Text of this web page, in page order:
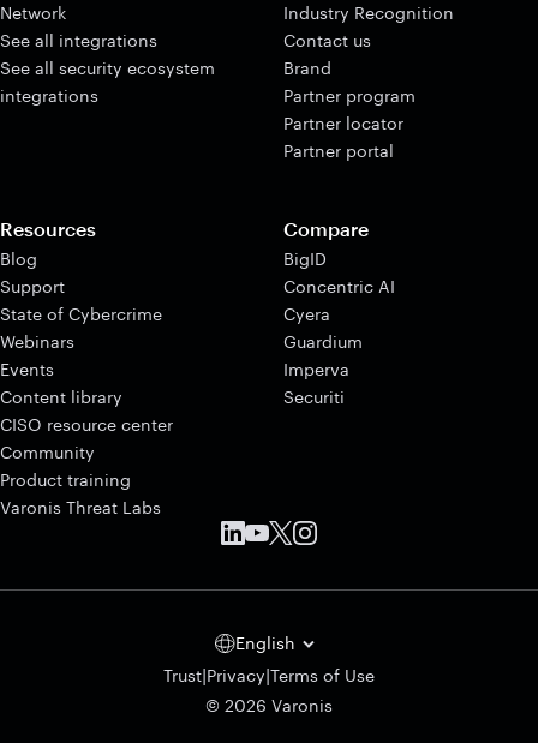
Network
See all integrations
See all security ecosystem
integrations
Industry Recognition
Contact us
Brand
Partner program
Partner locator
Partner portal
Resources
Blog
Support
State of Cybercrime
Webinars
Events
Content library
CISO resource center
Community
Product training
Varonis Threat Labs
Compare
BigID
Concentric AI
Cyera
Guardium
Imperva
Securiti
English
Trust|Privacy|Terms of Use
© 2026 Varonis